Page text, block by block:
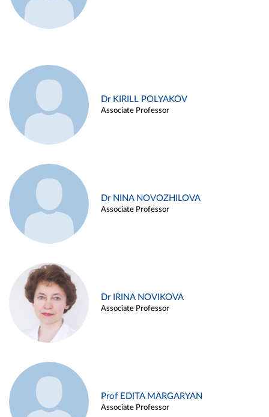
Dr KIRILL POLYAKOV
Associate Professor
Dr NINA NOVOZHILOVA
Associate Professor
Dr IRINA NOVIKOVA
Associate Professor
Prof EDITA MARGARYAN
Associate Professor